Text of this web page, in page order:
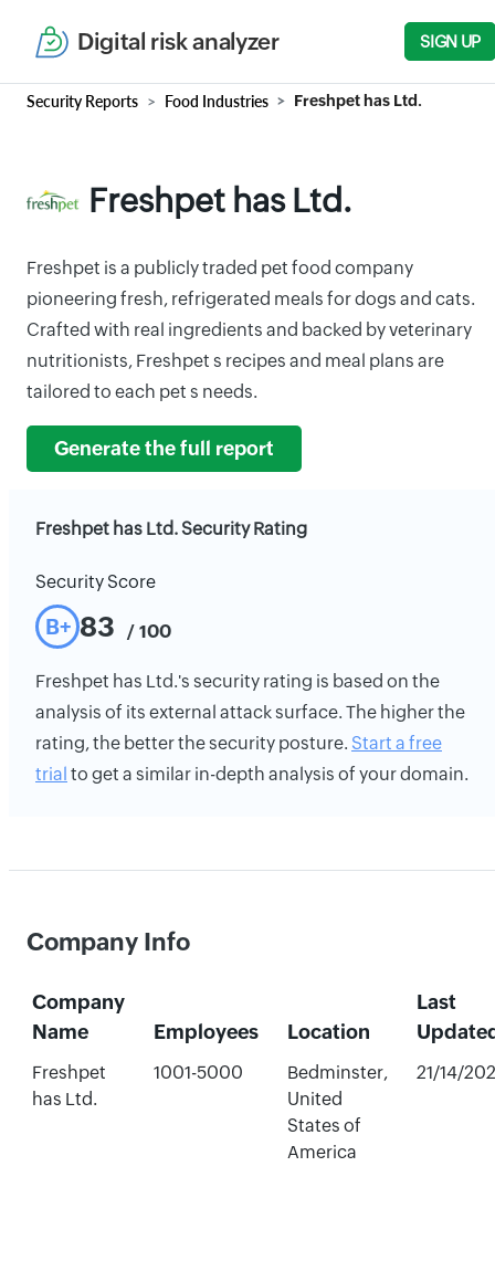
Digital risk analyzer SIGN UP
Security Reports Food Industries Freshpet has Ltd.
Freshpet has Ltd.
Freshpet is a publicly traded pet food company
pioneering fresh, refrigerated meals for dogs and cats.
Crafted with real ingredients and backed by veterinary
nutritionists, Freshpet s recipes and meal plans are
tailored to each pet s needs.
Generate the full report
Freshpet has Ltd. Security Rating
Security Score
B+ 83 / 100
Freshpet has Ltd.'s security rating is based on the
analysis of its external attack surface. The higher the
rating, the better the security posture. Start a free
trial to get a similar in-depth analysis of your domain.
Company Info
Company
Name
Employees Location
Last
Freshpet
has Ltd.
1001-5000
Bedminster,
United
States of
America
21/14/